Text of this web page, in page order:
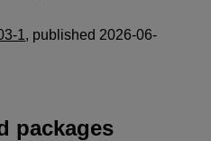
1, published 2026-06-
packages